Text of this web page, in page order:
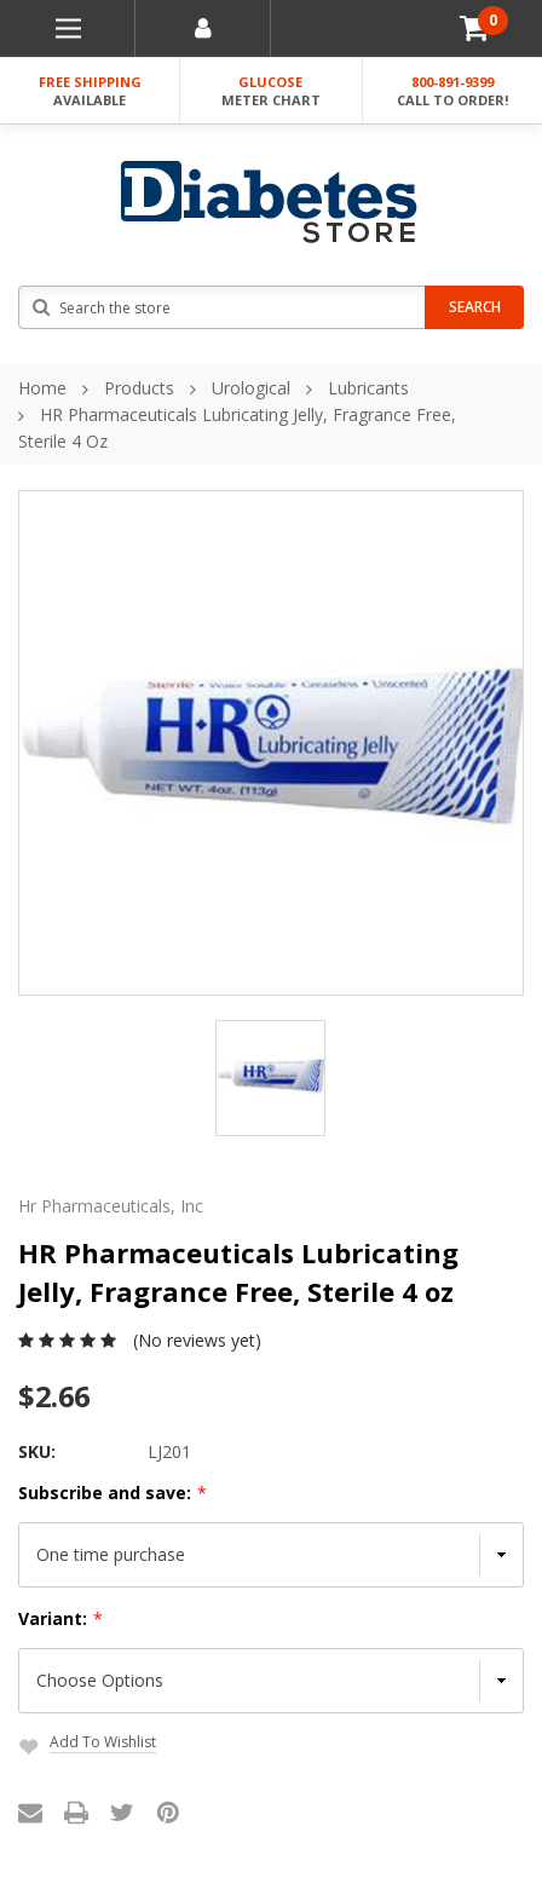
0
FREE SHIPPING
AVAILABLE
GLUCOSE
METER CHART
800-891-9399
CALL TO ORDER!
SEARCH
Home Products Urological
Lubricants
HR Pharmaceuticals Lubricating Jelly, Fragrance Free,
Sterile 4 Oz
Hr Pharmaceuticals, Inc
HR Pharmaceuticals Lubricating
Jelly, Fragrance Free, Sterile 4 oz
(No reviews yet)
$2.66
SKU:
LJ201
Subscribe and save: *
Variant: *
CurrentAdd To Wishlist